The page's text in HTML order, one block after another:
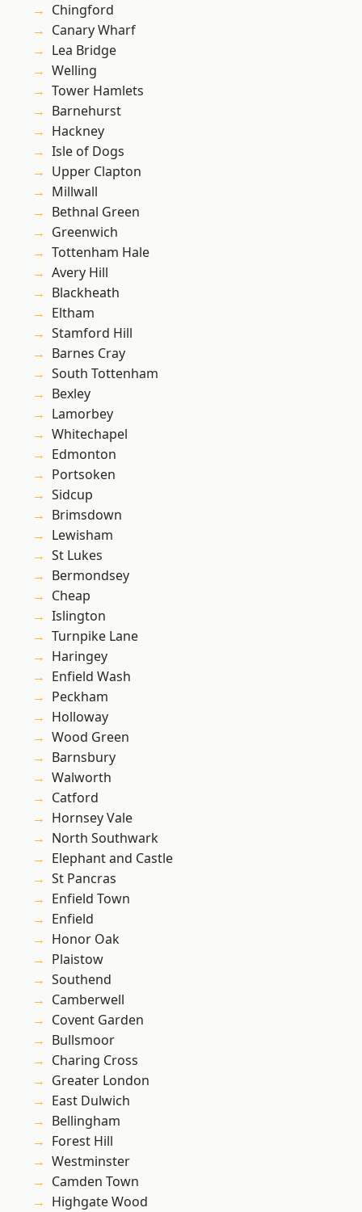
Chingford
Canary Wharf
Lea Bridge
Welling
Tower Hamlets
Barnehurst
Hackney
Isle of Dogs
Upper Clapton
Millwall
Bethnal Green
Greenwich
Tottenham Hale
Avery Hill
Blackheath
Eltham
Stamford Hill
Barnes Cray
South Tottenham
Bexley
Lamorbey
Whitechapel
Edmonton
Portsoken
Sidcup
Brimsdown
Lewisham
St Lukes
Bermondsey
Cheap
Islington
Turnpike Lane
Haringey
Enfield Wash
Peckham
Holloway
Wood Green
Barnsbury
Walworth
Catford
Hornsey Vale
North Southwark
Elephant and Castle
St Pancras
Enfield Town
Enfield
Honor Oak
Plaistow
Southend
Camberwell
Covent Garden
Bullsmoor
Charing Cross
Greater London
East Dulwich
Bellingham
Forest Hill
Westminster
Camden Town
Highgate Wood